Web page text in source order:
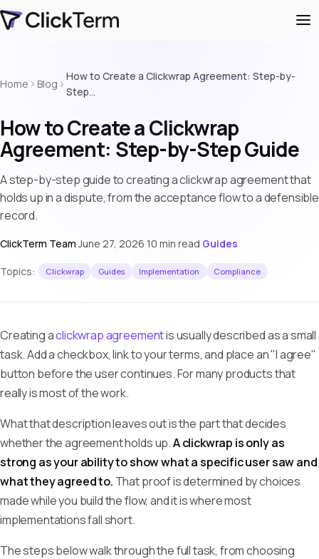
Home Blog
How to Create a Clickwrap Agreement: Step-by-
Step…
How to Create a Clickwrap
Agreement: Step-by-Step Guide
A step-by-step guide to creating a clickwrap agreement that
holds up in a dispute, from the acceptance flow to a defensible
record.
ClickTerm Team·June 27, 2026·10 min read·Guides
Topics: Clickwrap Guides Implementation Compliance
Creating aclickwrap agreementis usually described as a small
task. Add a checkbox, link to your terms, and place an "I agree"
button before the user continues. For many products that
really is most of the work.
What that description leaves out is the part that decides
whether the agreement holds up.A clickwrap is only as
strong as your ability to show what a specific user saw and
what they agreed to. That proof is determined by choices
made while you build the flow, and it is where most
implementations fall short.
The steps below walk through the full task, from choosing